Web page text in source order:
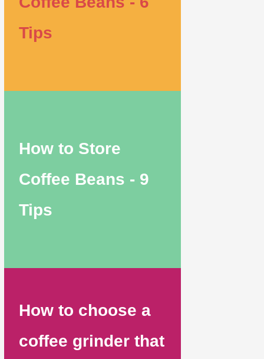
Tips
How to Store
Coffee Beans - 9
Tips
How to choose a
coffee grinder that